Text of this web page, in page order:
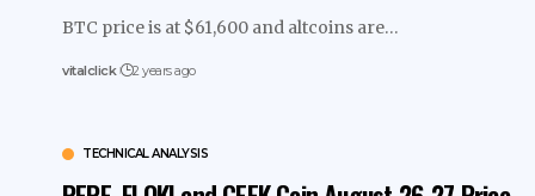
BTC price is at $61,600 and altcoins are…
vitalclick 2 years ago
TECHNICAL ANALYSIS